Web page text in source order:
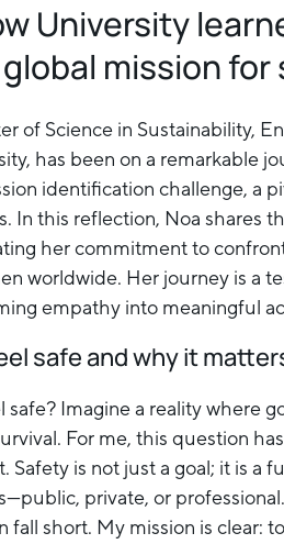
University
mission
of Science in Sustainability,
has been on a remarkable
identification challenge, a
In this reflection, Noa shares
her commitment to
worldwide. Her journey is a
empathy into meaningful
safe and why it
Imagine a reality where
For me, this question
is not just a goal; it is a
private, or
short. My mission is clear: